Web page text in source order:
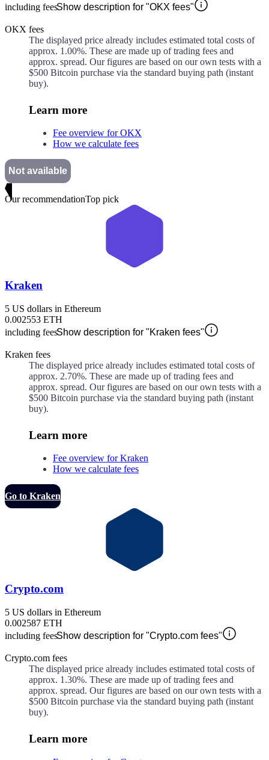
including feesShow description for "OKX fees"
OKX fees
The displayed price already includes estimated total costs of
approx. 1.00%. These are made up oftrading fees and
approx. spread. Our figures are based on our own tests with a
$500 Bitcoin purchase via the standard buying path (instant
buy).
Learn more
Fee overview for OKX
How we calculate fees
Not available
Our recommendationTop pick
Kraken
5 US dollars in Ethereum
0.002553 ETH
including feesShow description for "Kraken fees"
Kraken fees
The displayed price already includes estimated total costs of
approx. 2.70%. These are made up oftrading fees and
approx. spread. Our figures are based on our own tests with a
$500 Bitcoin purchase via the standard buying path (instant
buy).
Learn more
Fee overview for Kraken
How we calculate fees
Go to Kraken
Crypto.com
5 US dollars in Ethereum
0.002587 ETH
including feesShow description for "Crypto.com fees"
Crypto.com fees
The displayed price already includes estimated total costs of
approx. 1.30%. These are made up oftrading fees and
approx. spread. Our figures are based on our own tests with a
$500 Bitcoin purchase via the standard buying path (instant
buy).
Learn more